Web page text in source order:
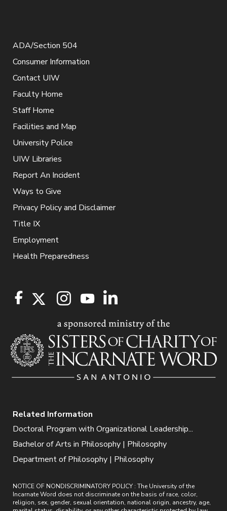
ADA/Section 504
Consumer Information
Contact UIW
Faculty Home
Staff Home
Facilities and Map
University Police
UIW Libraries
Report An Incident
Ways to Give
Privacy Policy and Disclaimer
Title IX
Employment
Health Preparedness
Related Information
Doctoral Program with Organizational Leadership...
Bachelor of Arts in Philosophy | Philosophy
Department of Philosophy | Philosophy
NOTICE OF NONDISCRIMINATORY POLICY : The University of the
Incarnate Word does not discriminate on the basis of race, color,
religion, sex, gender, sexual orientation, national origin, ancestry, age,